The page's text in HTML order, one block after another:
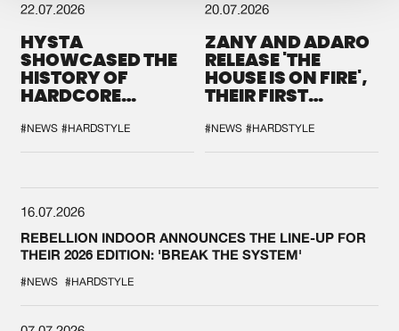
22.07.2026
HYSTA
SHOWCASED THE
HISTORY OF
HARDCORE
SPOTLIGHT AT
DEFQON.1
#NEWS #HARDSTYLE
20.07.2026
ZANY AND ADARO
RELEASE 'THE
HOUSE IS ON FIRE',
THEIR FIRST
#NEWS #HARDSTYLE
16.07.2026
REBELLION INDOOR ANNOUNCES THE LINE-UP FOR
THEIR 2026 EDITION: 'BREAK THE SYSTEM'
#NEWS #HARDSTYLE